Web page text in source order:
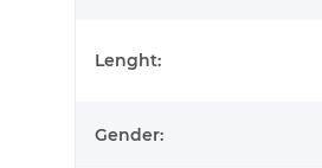
Lenght:
Gender: